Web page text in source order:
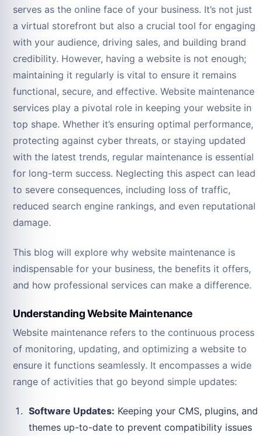
serves as the online face of your business. It’s not just
a virtual storefront but also a crucial tool for engaging
with your audience, driving sales, and building brand
credibility. However, having a website is not enough;
maintaining it regularly is vital to ensure it remains
functional, secure, and effective. Website maintenance
services play a pivotal role in keeping your website in
top shape. Whether it’s ensuring optimal performance,
protecting against cyber threats, or staying updated
with the latest trends, regular maintenance is essential
for long-term success. Neglecting this aspect can lead
to severe consequences, including loss of traffic,
reduced search engine rankings, and even reputational
damage.
This blog will explore why website maintenance is
indispensable for your business, the benefits it offers,
and how professional services can make a difference.
Understanding Website Maintenance
Website maintenance refers to the continuous process
of monitoring, updating, and optimizing a website to
ensure it functions seamlessly. It encompasses a wide
range of activities that go beyond simple updates:
Software Updates: Keeping your CMS, plugins, and
themes up-to-date to prevent compatibility issues